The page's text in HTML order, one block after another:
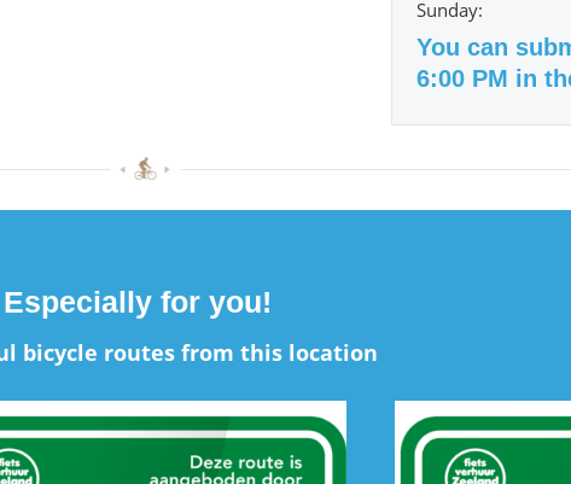
Sunday:
You can
6:00 PM in
Especially for you!
bicycle routes from this location